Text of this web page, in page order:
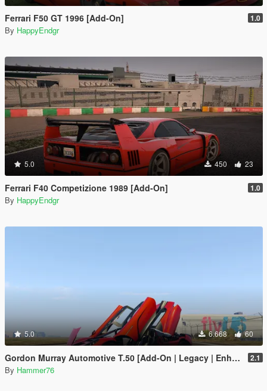
Ferrari F50 GT 1996 [Add-On] 1.0
By HappyEndgr
5.0 450 23
Ferrari F40 Competizione 1989 [Add-On] 1.0
By HappyEndgr
5.0 6.668 60
Gordon Murray Automotive T.50 [Add-On | Legacy | Enhanced] 2.1
By Hammer76